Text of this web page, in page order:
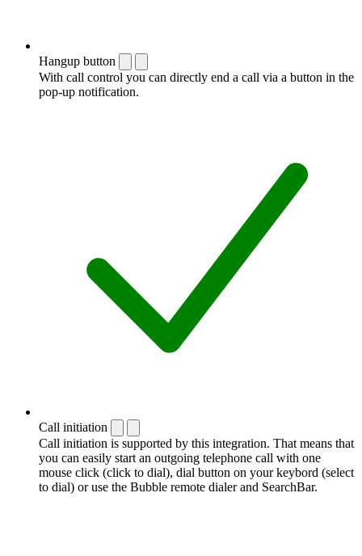
Hangup button
With call control you can directly end a call via a button in the
pop-up notification.
Call initiation
Call initiation is supported by this integration. That means that
you can easily start an outgoing telephone call with one
mouse click (click to dial), dial button on your keybord (select
to dial) or use the Bubble remote dialer and SearchBar.